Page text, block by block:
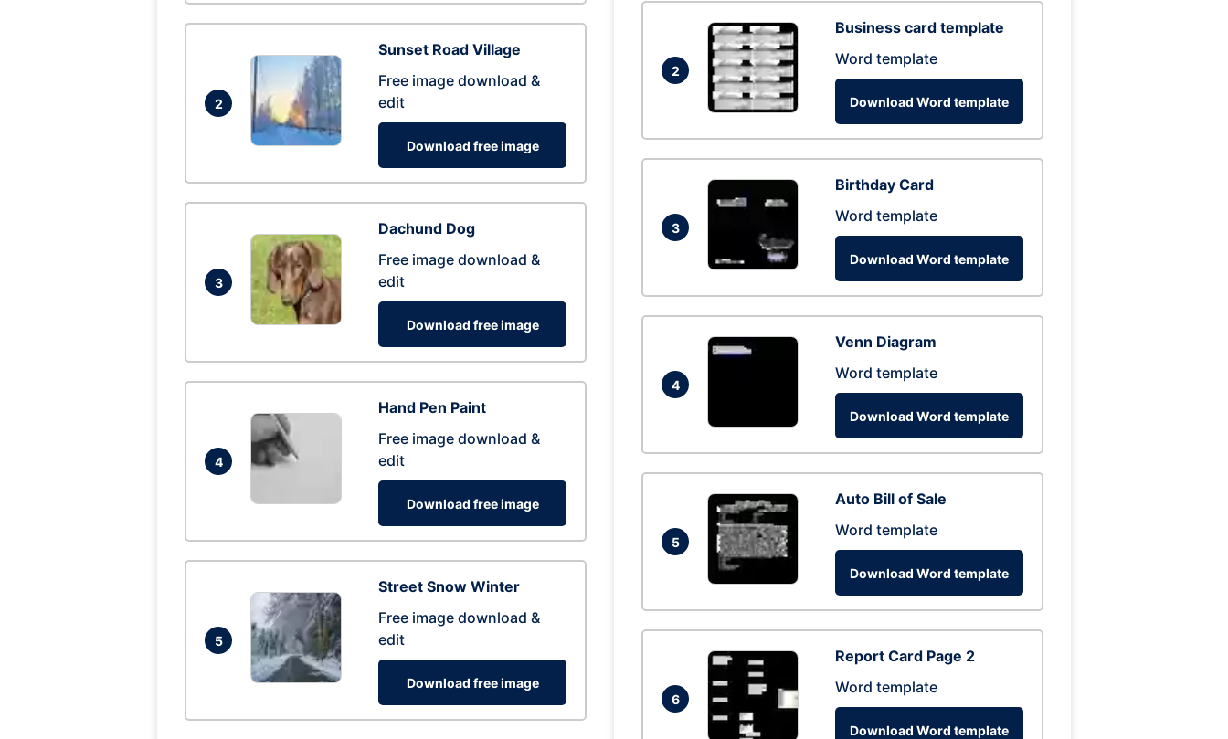
2
Sunset Road Village
Free image download &
edit
Download free image
3
Dachund Dog
Free image download &
edit
Download free image
4
Hand Pen Paint
Free image download &
edit
Download free image
5
Street Snow Winter
Free image download &
edit
Download free image
2
Business card template
Word template
Download Word template
3
Birthday Card
Word template
Download Word template
4
Venn Diagram
Word template
Download Word template
5
Auto Bill of Sale
Word template
Download Word template
6
Report Card Page 2
Word template
Download Word template